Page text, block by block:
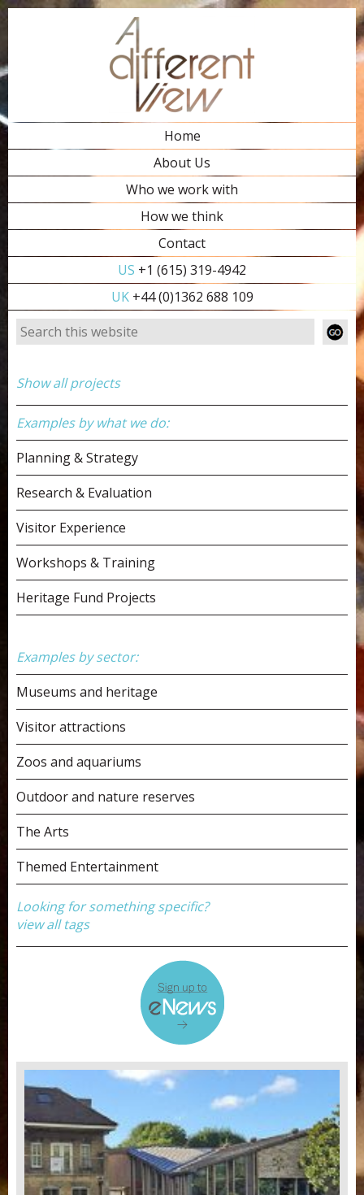
Home
About Us
Who we work with
How we think
Contact
US +1 (615) 319-4942
UK+44 (0)1362 688 109
Show all projects
Examples by what we do:
Planning & Strategy
Research & Evaluation
Visitor Experience
Workshops & Training
Heritage Fund Projects
Examples by sector:
Museums and heritage
Visitor attractions
Zoos and aquariums
Outdoor and nature reserves
The Arts
Themed Entertainment
Looking for something specific?
view all tags